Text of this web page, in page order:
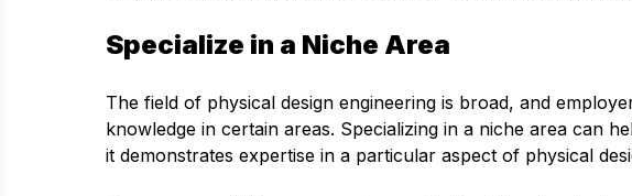
Specialize in a Niche Area
The field of physical design engineering is broad, and
knowledge in certain areas. Specializing in a niche area can
it demonstrates expertise in a particular aspect of physical